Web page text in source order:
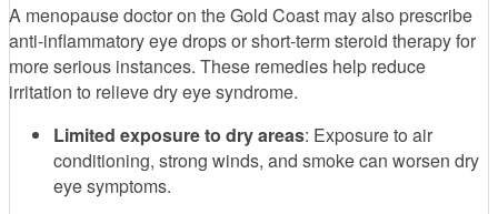
A menopause doctor on the Gold Coast may also prescribe
anti-inflammatory eye drops or short-term steroid therapy for
more serious instances. These remedies help reduce
irritation to relieve dry eye syndrome.
Limited exposure to dry areas: Exposure to air
conditioning, strong winds, and smoke can worsen dry
eye symptoms.